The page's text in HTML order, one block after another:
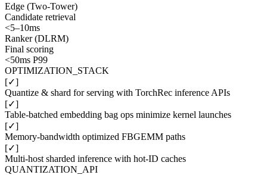
Edge (Two-Tower)
Candidate retrieval
<5–10ms
Ranker (DLRM)
Final scoring
<50ms P99
OPTIMIZATION_STACK
[✓]
Quantize & shard for serving with TorchRec inference APIs
[✓]
Table-batched embedding bag ops minimize kernel launches
[✓]
Memory-bandwidth optimized FBGEMM paths
[✓]
Multi-host sharded inference with hot-ID caches
QUANTIZATION_API